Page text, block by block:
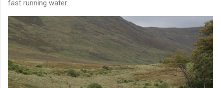
fast running water.